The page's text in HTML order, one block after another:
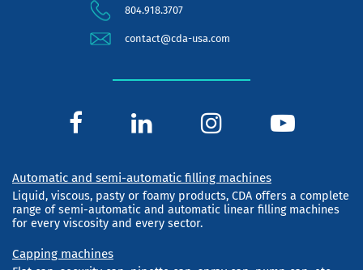
804.918.3707
contact@cda-usa.com
Automatic and semi-automatic filling machines
Liquid, viscous, pasty or foamy products, CDA offers a complete
range of semi-automatic and automatic linear filling machines
for every viscosity and every sector.
Capping machines